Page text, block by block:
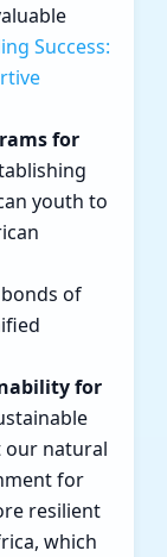
Success:
for
youth to
of
for
our natural
for
resilient
which